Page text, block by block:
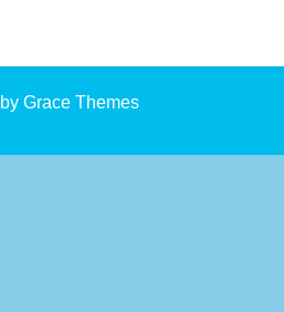
Grace Themes